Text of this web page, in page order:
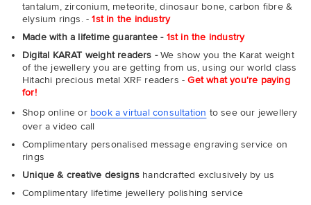
tantalum, zirconium, meteorite, dinosaur bone, carbon fibre &
elysium rings. -1st in the industry
Made with a lifetime guarantee - 1st in the industry
Digital KARAT weight readers -We show you the Karat weight
of the jewellery you are getting from us, using our world class
Hitachi precious metal XRF readers -Get what you're paying
for!
Shop online or book a virtual consultation to see our jewellery
over a video call
Complimentary personalised message engraving service on
rings
Unique & creative designs handcrafted exclusively by us
Complimentary lifetime jewellery polishing service